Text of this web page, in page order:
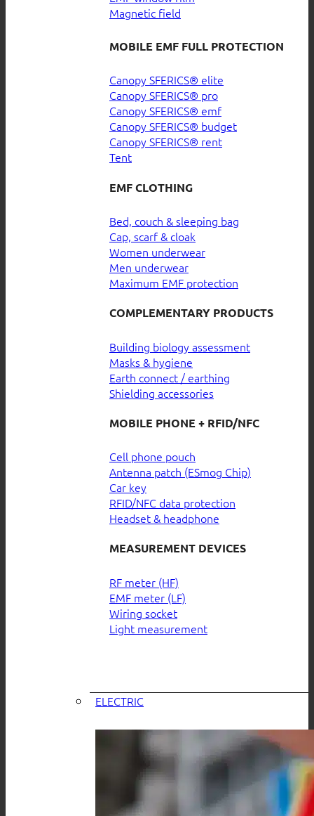
Magnetic field
MOBILE EMF FULL PROTECTION
Canopy SFERICS® elite
Canopy SFERICS® pro
Canopy SFERICS® emf
Canopy SFERICS® budget
Canopy SFERICS® rent
Tent
EMF CLOTHING
Bed, couch & sleeping bag
Cap, scarf & cloak
Women underwear
Men underwear
Maximum EMF protection
COMPLEMENTARY PRODUCTS
Building biology assessment
Masks & hygiene
Earth connect / earthing
Shielding accessories
MOBILE PHONE + RFID/NFC
Cell phone pouch
Antenna patch (ESmog Chip)
Car key
RFID/NFC data protection
Headset & headphone
MEASUREMENT DEVICES
RF meter (HF)
EMF meter (LF)
Wiring socket
Light measurement
ELECTRIC